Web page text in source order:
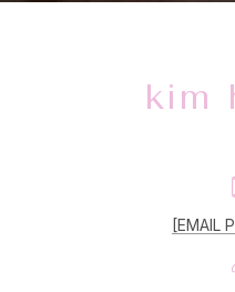
kim
[EMAIL